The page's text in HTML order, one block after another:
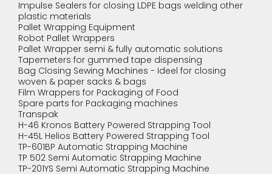
Impulse Sealers for closing LDPE bags welding other
plastic materials
Pallet Wrapping Equipment
Robot Pallet Wrappers
Pallet Wrapper semi & fully automatic solutions
Tapemeters for gummed tape dispensing
Bag Closing Sewing Machines - Ideel for closing
woven & paper sacks & bags
Film Wrappers for Packaging of Food
Spare parts for Packaging machines
Transpak
H-46 Kronos Battery Powered Strapping Tool
H-45L Helios Battery Powered Strapping Tool
TP-601BP Automatic Strapping Machine
TP 502 Semi Automatic Strapping Machine
TP-201YS Semi Automatic Strapping Machine